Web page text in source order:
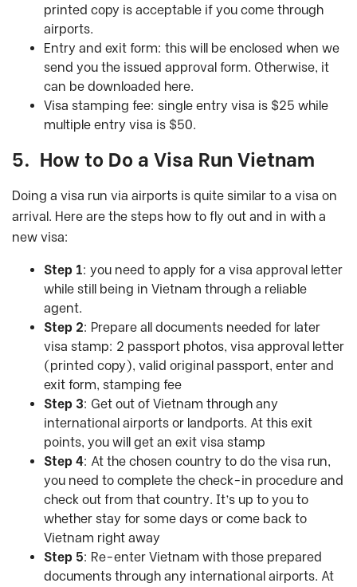
printed copy is acceptable if you come through
airports.
Entry and exit form: this will be enclosed when we
send you the issued approval form. Otherwise, it
can be downloaded here.
Visa stamping fee: single entry visa is $25 while
multiple entry visa is $50.
5. How to Do a Visa Run Vietnam
Doing a visa run via airports is quite similar to a visa on
arrival. Here are the steps how to fly out and in with a
new visa:
Step 1: you need to apply for a visa approval letter
while still being in Vietnam through a reliable
agent.
Step 2: Prepare all documents needed for later
visa stamp: 2 passport photos, visa approval letter
(printed copy), valid original passport, enter and
exit form, stamping fee
Step 3: Get out of Vietnam through any
international airports or landports. At this exit
points, you will get an exit visa stamp
Step 4: At the chosen country to do the visa run,
you need to complete the check-in procedure and
check out from that country. It’s up to you to
whether stay for some days or come back to
Vietnam right away
Step 5: Re-enter Vietnam with those prepared
documents through any international airports. At